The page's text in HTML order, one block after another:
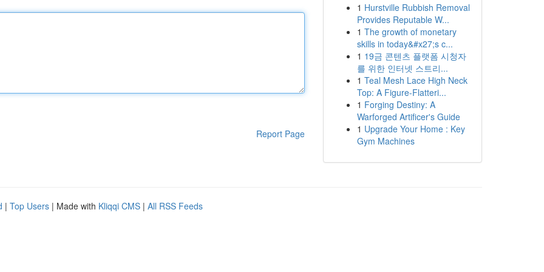
Report Page
1 Hurstville Rubbish Removal
Provides Reputable W...
1 The growth of monetary
skills in today&#x27;s c...
1 19금 콘텐츠 플랫폼 시청자
를 위한 인터넷 스트리...
1 Teal Mesh Lace High Neck
Top: A Figure-Flatteri...
1 Forging Destiny: A
Warforged Artificer's Guide
1 Upgrade Your Home : Key
Gym Machines
| Top Users | Made with Kliqqi CMS | All RSS Feeds